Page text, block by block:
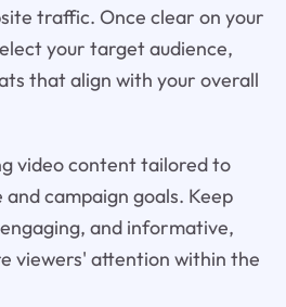
traffic. Once clear on your
your target audience,
that align with your overall
video content tailored to
campaign goals. Keep
and informative,
viewers' attention within the